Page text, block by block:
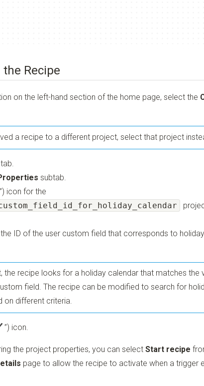
Recipe
on the left-hand section of the home page, select the
a recipe to a different project, select that project
tab.
subtab.
”) icon for the
the ID of the user custom field that corresponds to
the recipe looks for a holiday calendar that matches the
field. The recipe can be modified to search for
on different criteria.
”) icon.
the project properties, you can select Start recipe
page to allow the recipe to activate when a trigger